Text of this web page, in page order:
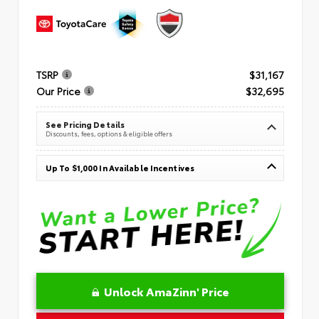
TSRP
$31,167
Our Price
$32,695
See Pricing Details
Discounts, fees, options & eligible offers
Up To $1,000 In Available Incentives
Unlock AmaZinn' Price